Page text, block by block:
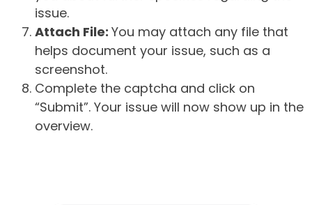
issue.
Attach File: You may attach any file that
helps document your issue, such as a
screenshot.
Complete the captcha and click on
“Submit”. Your issue will now show up in the
overview.